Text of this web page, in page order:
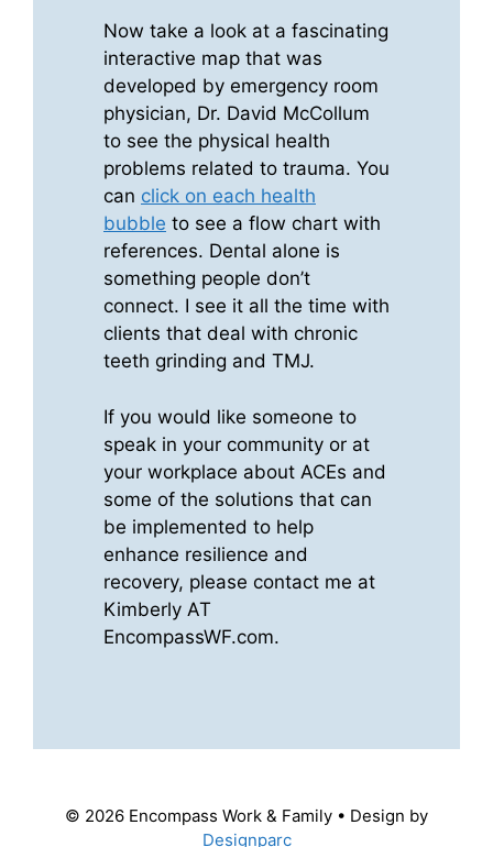
Now take a look at a fascinating
interactive map that was
developed by emergency room
physician, Dr. David McCollum
to see the physical health
problems related to trauma. You
can click on each health
bubble to see a flow chart with
references. Dental alone is
something people don’t
connect. I see it all the time with
clients that deal with chronic
teeth grinding and TMJ.
If you would like someone to
speak in your community or at
your workplace about ACEs and
some of the solutions that can
be implemented to help
enhance resilience and
recovery, please contact me at
Kimberly AT
EncompassWF.com.
© 2026 Encompass Work & Family • Design by
Designparc